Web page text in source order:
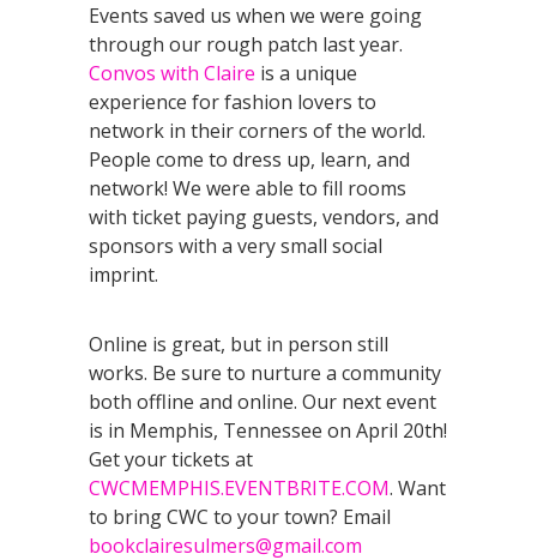
Events saved us when we were going
through our rough patch last year.
Convos with Claire is a unique
experience for fashion lovers to
network in their corners of the world.
People come to dress up, learn, and
network! We were able to fill rooms
with ticket paying guests, vendors, and
sponsors with a very small social
imprint.
Online is great, but in person still
works. Be sure to nurture a community
both offline and online. Our next event
is in Memphis, Tennessee on April 20th!
Get your tickets at
CWCMEMPHIS.EVENTBRITE.COM. Want
to bring CWC to your town? Email
bookclairesulmers@gmail.com